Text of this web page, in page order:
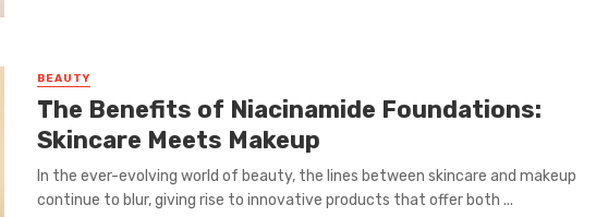
BEAUTY
The Benefits of Niacinamide Foundations:
Skincare Meets Makeup
In the ever-evolving world of beauty, the lines between skincare and makeup
continue to blur, giving rise to innovative products that offer both ...